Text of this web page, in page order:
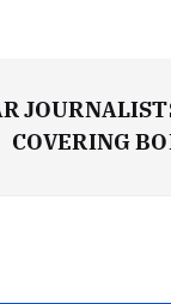
COVERING